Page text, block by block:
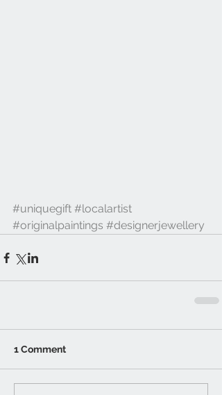
#uniquegift #localartist
#originalpaintings #designerjewellery
1 Comment